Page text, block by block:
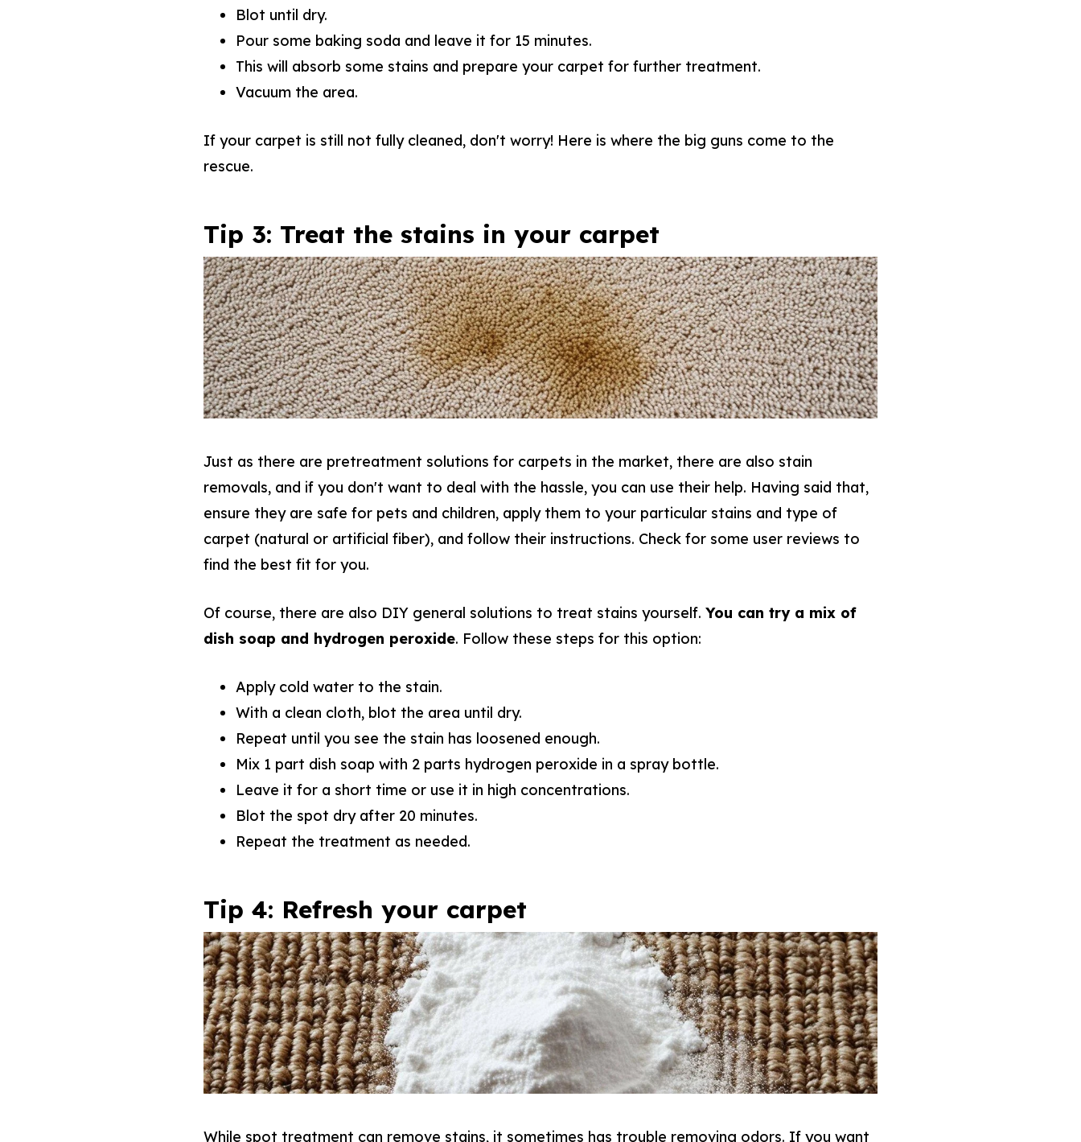
Blot until dry.
Pour some baking soda and leave it for 15 minutes.
This will absorb some stains and prepare your carpet for further treatment.
Vacuum the area.
If your carpet is still not fully cleaned, don't worry! Here is where the big guns come to the
rescue.
Tip 3: Treat the stains in your carpet
Just as there are pretreatment solutions for carpets in the market, there are also stain
removals, and if you don't want to deal with the hassle, you can use their help. Having said that,
ensure they are safe for pets and children, apply them to your particular stains and type of
carpet (natural or artificial fiber), and follow their instructions. Check for some user reviews to
find the best fit for you.
Of course, there are also DIY general solutions to treat stains yourself. You can try a mix of
dish soap and hydrogen peroxide. Follow these steps for this option:
Apply cold water to the stain.
With a clean cloth, blot the area until dry.
Repeat until you see the stain has loosened enough.
Mix 1 part dish soap with 2 parts hydrogen peroxide in a spray bottle.
Leave it for a short time or use it in high concentrations.
Blot the spot dry after 20 minutes.
Repeat the treatment as needed.
Tip 4: Refresh your carpet
While spot treatment can remove stains, it sometimes has trouble removing odors. If you want